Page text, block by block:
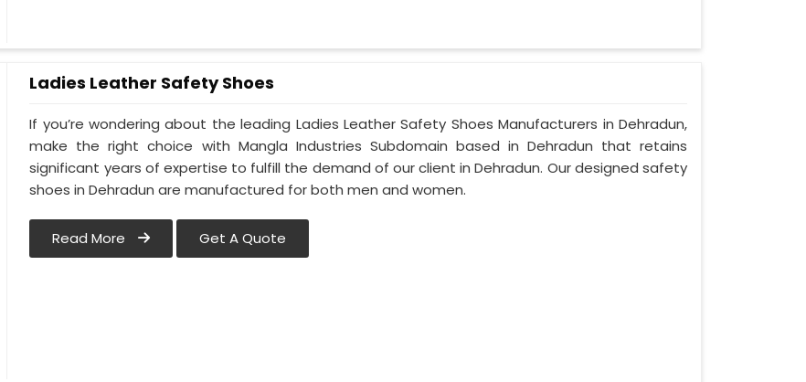
Ladies Leather Safety Shoes
If you’re wondering about the leading Ladies Leather Safety Shoes Manufacturers in Dehradun,
make the right choice with Mangla Industries Subdomain based in Dehradun that retains
significant years of expertise to fulfill the demand of our client in Dehradun. Our designed safety
shoes in Dehradun are manufactured for both men and women.
Read More Get A Quote